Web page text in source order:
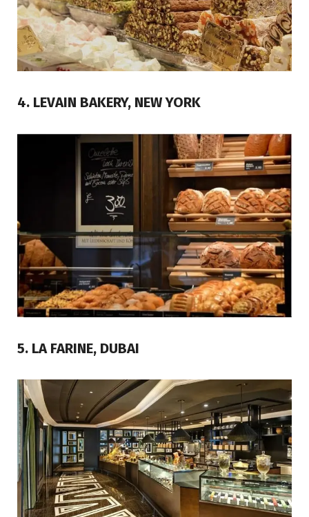
4. LEVAIN BAKERY, NEW YORK
5. LA FARINE, DUBAI